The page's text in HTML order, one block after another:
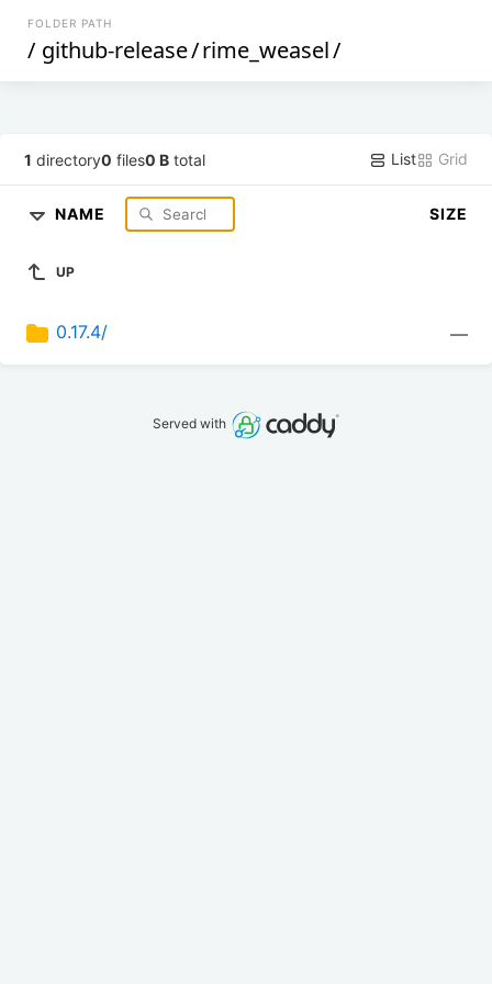
FOLDER PATH
/ github-release/rime_weasel/
1 directory0 files0 B total List Grid
NAME SIZE
UP
0.17.4/ —
Served with